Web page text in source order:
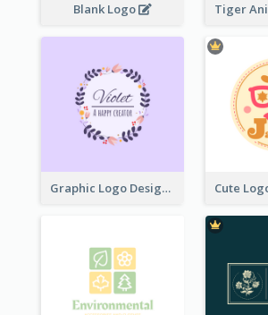
Blank Logo
Graphic Logo Design For Content Creater